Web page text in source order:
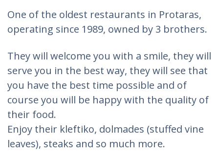
One of the oldest restaurants in Protaras,
operating since 1989, owned by 3 brothers.
They will welcome you with a smile, they will
serve you in the best way, they will see that
you have the best time possible and of
course you will be happy with the quality of
their food.
Enjoy their kleftiko, dolmades (stuffed vine
leaves), steaks and so much more.